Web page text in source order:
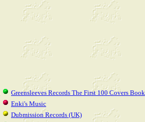
Greensleeves Records The First 100 Covers Book
Enki's Music
Dubmission Records (UK)